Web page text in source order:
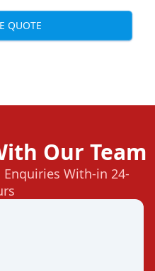
QUOTE
Our Team
Enquiries With-in 24-